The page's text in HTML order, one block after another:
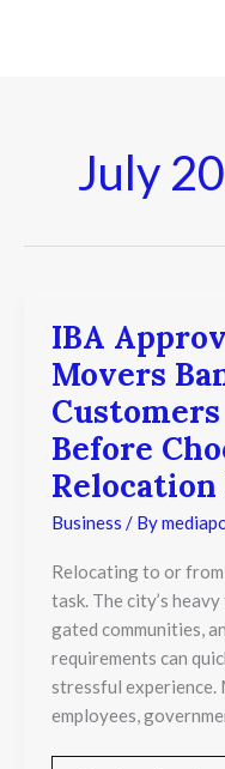
July
IBA
Movers
Before
Business / By
Relocating to or
task. The city’s
gated communities,
requirements can
stressful experience.
employees,
IBA
Approved
Packers
Movers
Bangalore:
What
Customers
Know
Choosing
a
Relocation
Partner